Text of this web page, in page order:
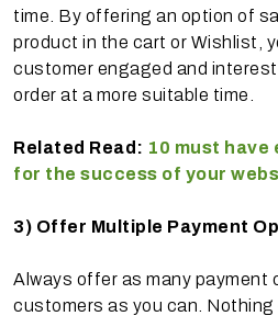
time. By offering an option of
product in the cart or Wishlist,
customer engaged and
order at a more suitable time.
Related Read: 10 must
for the success of your
3) Offer Multiple Payment
Always offer as many payment
customers as you can. Nothing